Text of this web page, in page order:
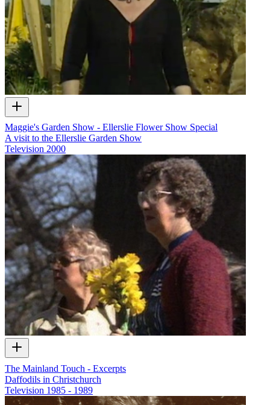
Maggie's Garden Show - Ellerslie Flower Show Special
A visit to the Ellerslie Garden Show
Television 2000
The Mainland Touch - Excerpts
Daffodils in Christchurch
Television 1985 - 1989